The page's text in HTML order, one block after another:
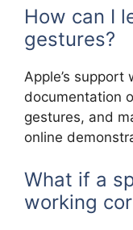
How can I
gestures?
Apple’s
documentation
gestures, and
online
What if a
working